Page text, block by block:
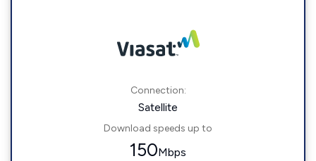
Connection:
Satellite
Download speeds up to
150Mbps